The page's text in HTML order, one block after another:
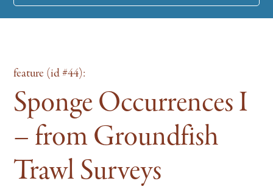
feature (id #44):
Sponge Occurrences I
– from Groundfish
Trawl Surveys